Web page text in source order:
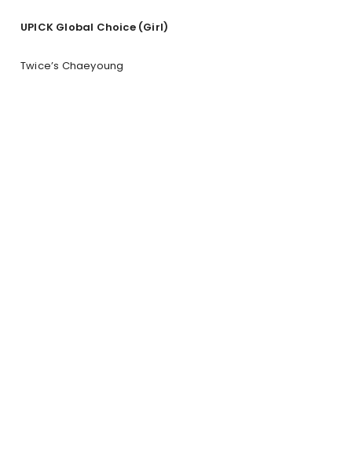
UPICK Global Choice (Girl)
Twice’s Chaeyoung